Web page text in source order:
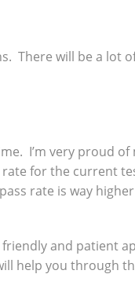
There will be a lot
I’m very proud of
for the current
rate is way
friendly and patient
help you through